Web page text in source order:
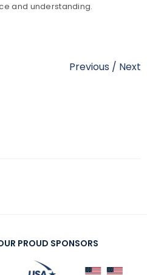
and understanding.
Previous / Next
PROUD SPONSORS